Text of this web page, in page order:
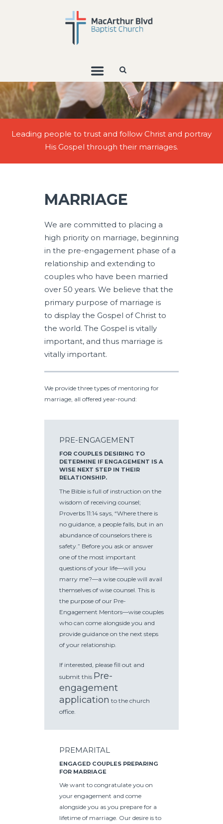
Leading people to trust and follow Christ and portray
His Gospel through their marriages.
MARRIAGE
We are committed to placing a
high priority on marriage, beginning
in the pre-engagement phase of a
relationship and extending to
couples who have been married
over 50 years. We believe that the
primary purpose of marriage is
to display the Gospel of Christ to
the world. The Gospel is vitally
important, and thus marriage is
vitally important.
We provide three types of mentoring for
marriage, all offered year-round:
PRE-ENGAGEMENT
FOR COUPLES DESIRING TO
DETERMINE IF ENGAGEMENT IS A
WISE NEXT STEP IN THEIR
RELATIONSHIP.
The Bible is full of instruction on the
wisdom of receiving counsel;
Proverbs 11:14 says, “Where there is
no guidance, a people falls, but in an
abundance of counselors there is
safety.” Before you ask or answer
one of the most important
questions of your life—will you
marry me?—a wise couple will avail
themselves of wise counsel. This is
the purpose of our Pre-
Engagement Mentors—wise couples
who can come alongside you and
provide guidance on the next steps
of your relationship.
If interested, please fill out and
submit this Pre-
engagement
application to the church
office.
PREMARITAL
ENGAGED COUPLES PREPARING
FOR MARRIAGE
We want to congratulate you on
your engagement and come
alongside you as you prepare for a
lifetime of marriage. Our desire is to